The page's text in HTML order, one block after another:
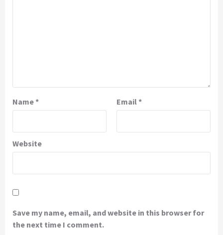
Name* Email *
Website
Save my name, email, and website in this browser for
the next time I comment.